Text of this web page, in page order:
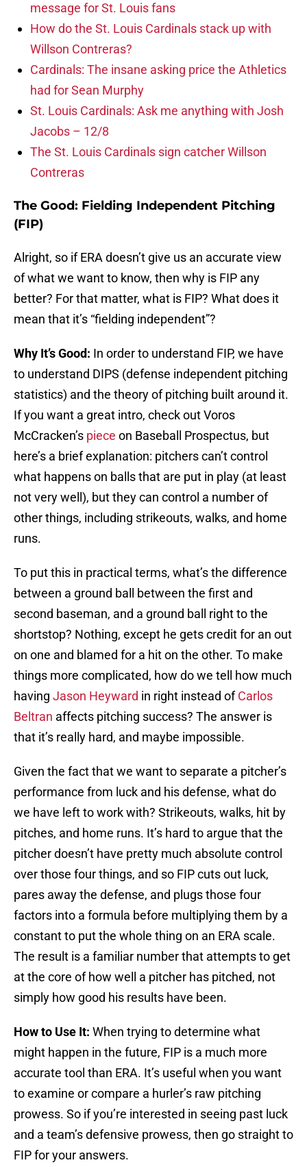
message for St. Louis fans
How do the St. Louis Cardinals stack up with
Willson Contreras?
Cardinals: The insane asking price the Athletics
had for Sean Murphy
St. Louis Cardinals: Ask me anything with Josh
Jacobs – 12/8
The St. Louis Cardinals sign catcher Willson
Contreras
The Good: Fielding Independent Pitching
(FIP)
Alright, so if ERA doesn’t give us an accurate view
of what we want to know, then why is FIP any
better? For that matter, what is FIP? What does it
mean that it’s “fielding independent”?
Why It’s Good: In order to understand FIP, we have
to understand DIPS (defense independent pitching
statistics) and the theory of pitching built around it.
If you want a great intro, check out Voros
McCracken’s piece on Baseball Prospectus, but
here’s a brief explanation: pitchers can’t control
what happens on balls that are put in play (at least
not very well), but they can control a number of
other things, including strikeouts, walks, and home
runs.
To put this in practical terms, what’s the difference
between a ground ball between the first and
second baseman, and a ground ball right to the
shortstop? Nothing, except he gets credit for an out
on one and blamed for a hit on the other. To make
things more complicated, how do we tell how much
having Jason Heyward in right instead ofCarlos
Beltran affects pitching success? The answer is
that it’s really hard, and maybe impossible.
Given the fact that we want to separate a pitcher’s
performance from luck and his defense, what do
we have left to work with? Strikeouts, walks, hit by
pitches, and home runs. It’s hard to argue that the
pitcher doesn’t have pretty much absolute control
over those four things, and so FIP cuts out luck,
pares away the defense, and plugs those four
factors into a formula before multiplying them by a
constant to put the whole thing on an ERA scale.
The result is a familiar number that attempts to get
at the core of how well a pitcher has pitched, not
simply how good his results have been.
How to Use It: When trying to determine what
might happen in the future, FIP is a much more
accurate tool than ERA. It’s useful when you want
to examine or compare a hurler’s raw pitching
prowess. So if you’re interested in seeing past luck
and a team’s defensive prowess, then go straight to
FIP for your answers.